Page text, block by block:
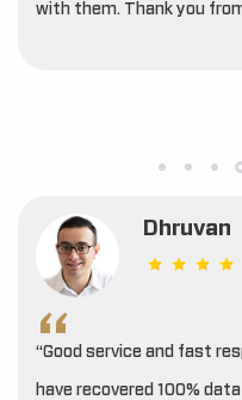
with them. Thank you
Dhruvan
“Good service and fast
have recovered 100%